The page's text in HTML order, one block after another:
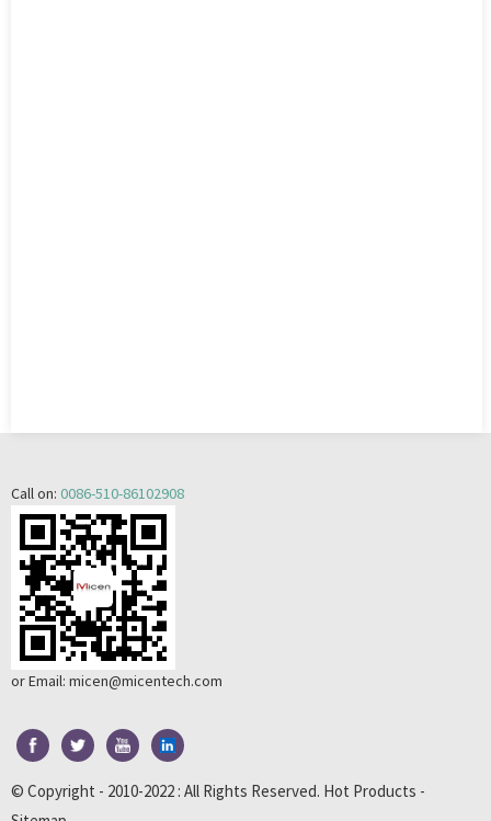
Call on: 0086-510-86102908
or Email: micen@micentech.com
© Copyright - 2010-2022 : All Rights Reserved. Hot Products -